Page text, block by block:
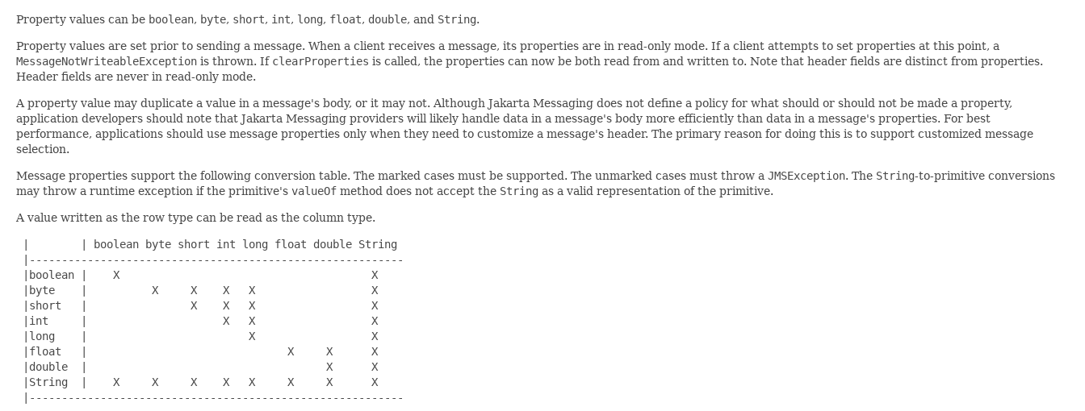
Property values can be boolean, byte, short, int, long, float, double, and String.
Property values are set prior to sending a message. When a client receives a message, its properties are in read-only mode. If a client attempts to set properties at this point, a
MessageNotWriteableException is thrown. If clearProperties is called, the properties can now be both read from and written to. Note that header fields are distinct from properties.
Header fields are never in read-only mode.
A property value may duplicate a value in a message's body, or it may not. Although Jakarta Messaging does not define a policy for what should or should not be made a property,
application developers should note that Jakarta Messaging providers will likely handle data in a message's body more efficiently than data in a message's properties. For best
performance, applications should use message properties only when they need to customize a message's header. The primary reason for doing this is to support customized message
selection.
Message properties support the following conversion table. The marked cases must be supported. The unmarked cases must throw a JMSException. The String-to-primitive conversions
may throw a runtime exception if the primitive's valueOf method does not accept the String as a valid representation of the primitive.
A value written as the row type can be read as the column type.
|        | boolean byte short int long float double String
|----------------------------------------------------------
|boolean |    X                                       X
|byte    |          X     X    X   X                  X
|short   |                X    X   X                  X
|int     |                     X   X                  X
|long    |                         X                  X
|float   |                               X     X      X
|double  |                                     X      X
|String  |    X     X     X    X   X     X     X      X
|----------------------------------------------------------